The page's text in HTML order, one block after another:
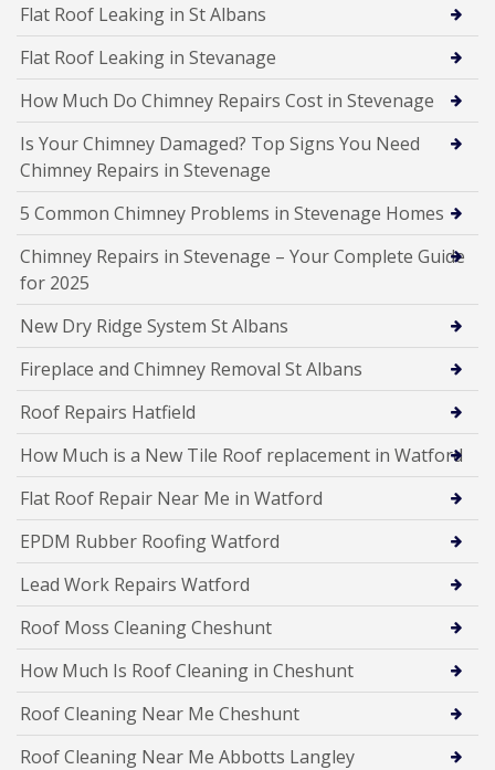
Flat Roof Leaking in St Albans
Flat Roof Leaking in Stevanage
How Much Do Chimney Repairs Cost in Stevenage
Is Your Chimney Damaged? Top Signs You Need
Chimney Repairs in Stevenage
5 Common Chimney Problems in Stevenage Homes
Chimney Repairs in Stevenage – Your Complete Guide
for 2025
New Dry Ridge System St Albans
Fireplace and Chimney Removal St Albans
Roof Repairs Hatfield
How Much is a New Tile Roof replacement in Watford
Flat Roof Repair Near Me in Watford
EPDM Rubber Roofing Watford
Lead Work Repairs Watford
Roof Moss Cleaning Cheshunt
How Much Is Roof Cleaning in Cheshunt
Roof Cleaning Near Me Cheshunt
Roof Cleaning Near Me Abbotts Langley